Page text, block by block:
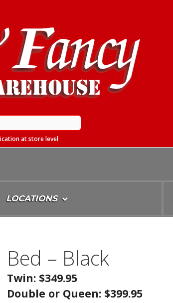
at store level
LOCATIONS
Bed – Black
Twin: $349.95
Double or Queen: $399.95